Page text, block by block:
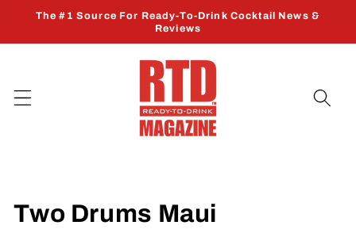
Skip to
The #1 Source For Ready-To-Drink Cocktail News &
Reviews
Two Drums Maui